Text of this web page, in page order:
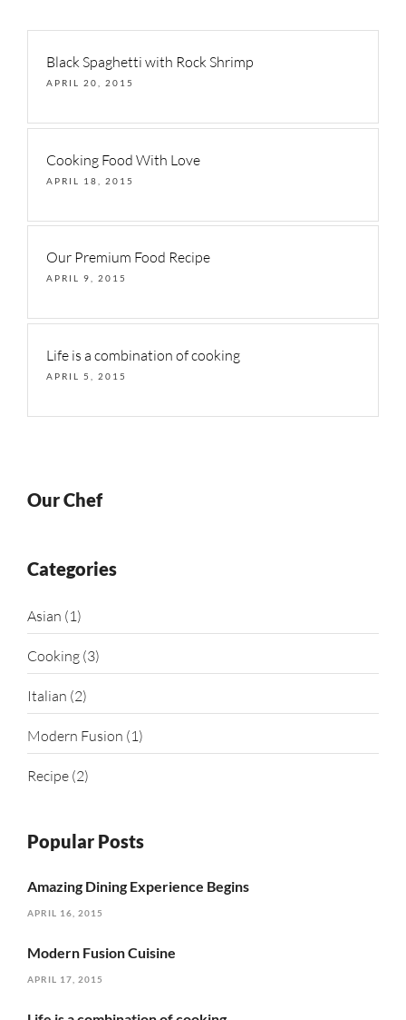
Black Spaghetti with Rock Shrimp
APRIL 20, 2015
Cooking Food With Love
APRIL 18, 2015
Our Premium Food Recipe
APRIL 9, 2015
Life is a combination of cooking
APRIL 5, 2015
Our Chef
Categories
Asian (1)
Cooking (3)
Italian (2)
Modern Fusion (1)
Recipe (2)
Popular Posts
Amazing Dining Experience Begins
APRIL 16, 2015
Modern Fusion Cuisine
APRIL 17, 2015